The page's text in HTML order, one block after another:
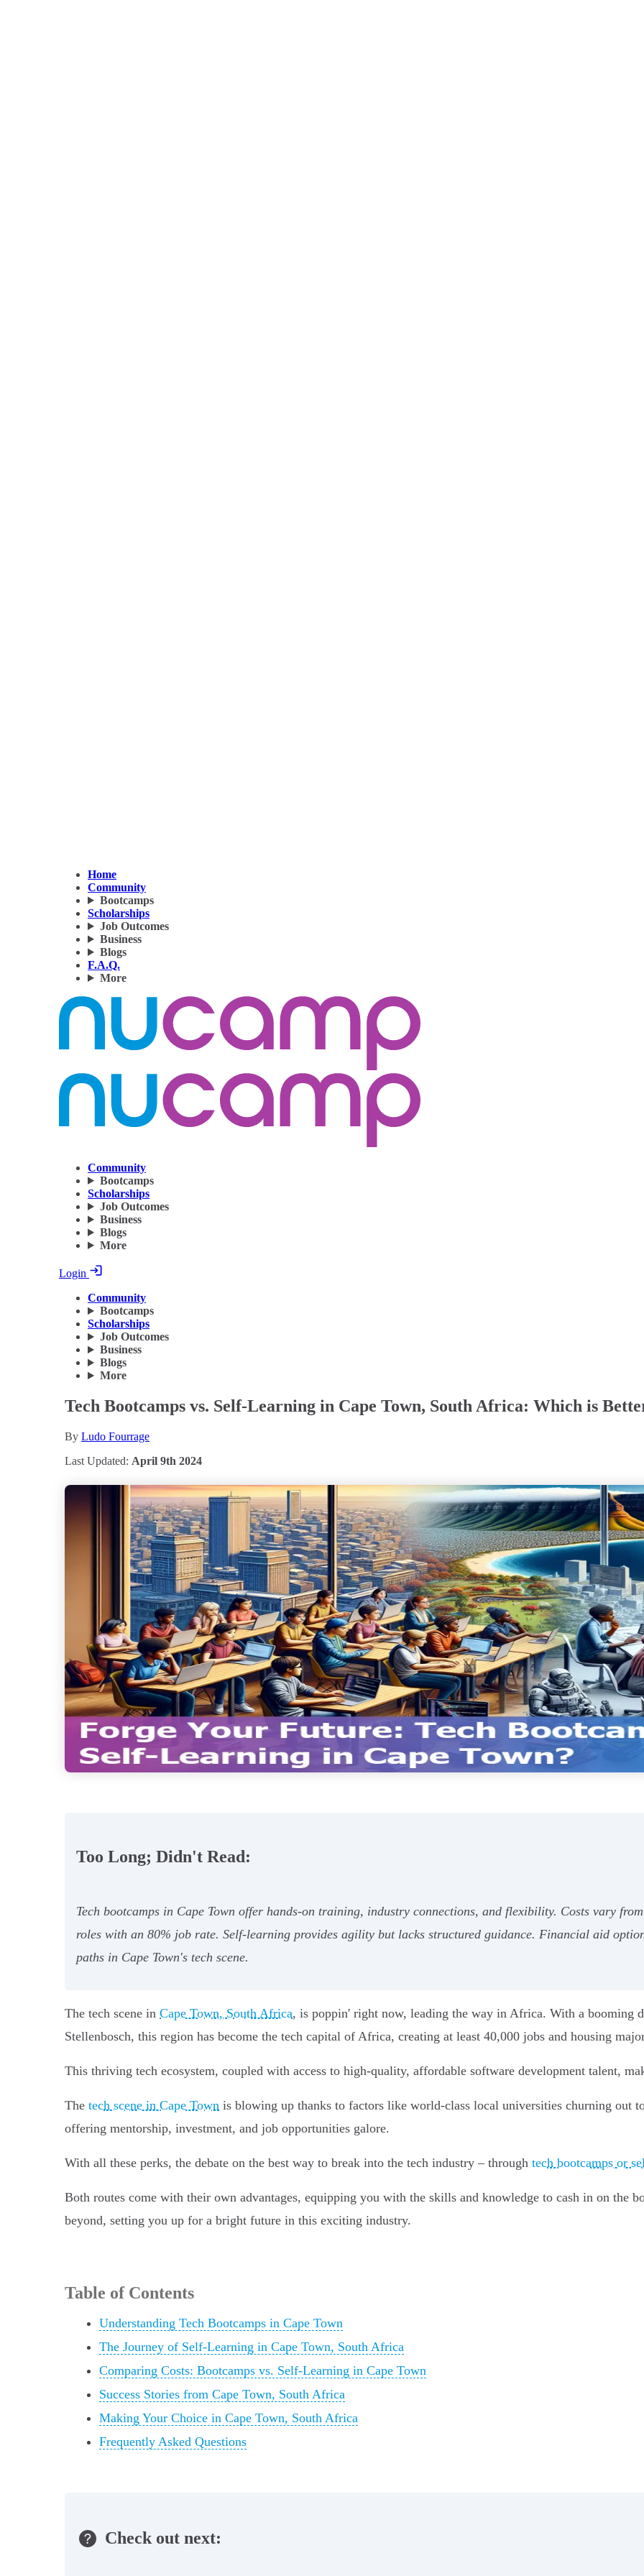
Home
Community
Bootcamps
Scholarships
Job Outcomes
Business
Blogs
F.A.Q.
More
Community
Bootcamps
Scholarships
Job Outcomes
Business
Blogs
More
Login
Community
Bootcamps
Scholarships
Job Outcomes
Business
Blogs
More
Tech Bootcamps vs. Self-Learning in Cape Town, South Africa: Which is
By Ludo Fourrage
Last Updated: April 9th 2024
Too Long; Didn't Read:
Tech bootcamps in Cape Town offer hands-on training, industry connections, and flexibility. Costs vary
roles with an 80% job rate. Self-learning provides agility but lacks structured guidance. Financial aid
paths in Cape Town's tech scene.
The tech scene in Cape Town, South Africa, is poppin' right now, leading the way in Africa. With a booming
Stellenbosch, this region has become the tech capital of Africa, creating at least 40,000 jobs and housing
This thriving tech ecosystem, coupled with access to high-quality, affordable software development talent,
The tech scene in Cape Town is blowing up thanks to factors like world-class local universities churning out
offering mentorship, investment, and job opportunities galore.
With all these perks, the debate on the best way to break into the tech industry – through tech bootcamps or
Both routes come with their own advantages, equipping you with the skills and knowledge to cash in on the
beyond, setting you up for a bright future in this exciting industry.
Table of Contents
Understanding Tech Bootcamps in Cape Town
The Journey of Self-Learning in Cape Town, South Africa
Comparing Costs: Bootcamps vs. Self-Learning in Cape Town
Success Stories from Cape Town, South Africa
Making Your Choice in Cape Town, South Africa
Frequently Asked Questions
Check out next: